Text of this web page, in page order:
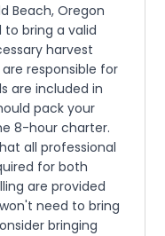
Beach, Oregon
bring a valid
harvest
responsible for
are included in
pack your
8-hour charter.
all professional
for both
are provided
need to bring
bringing